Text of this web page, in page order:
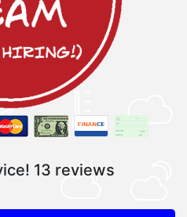
13 reviews